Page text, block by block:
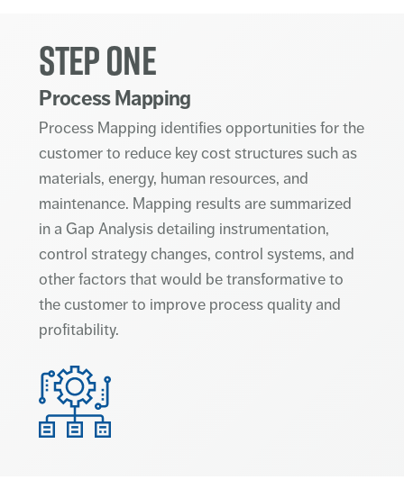
STEP ONE
Process Mapping
Process Mapping identifies opportunities for the
customer to reduce key cost structures such as
materials, energy, human resources, and
maintenance. Mapping results are summarized
in a Gap Analysis detailing instrumentation,
control strategy changes, control systems, and
other factors that would be transformative to
the customer to improve process quality and
profitability.